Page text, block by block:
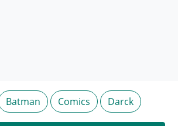
Batman Comics Darck